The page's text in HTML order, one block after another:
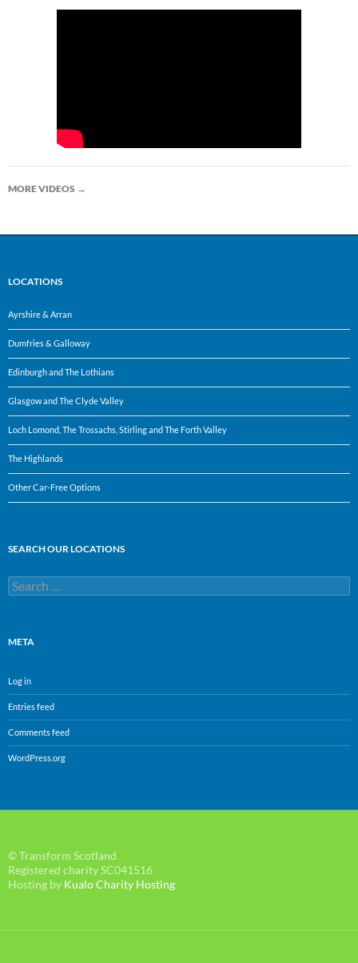
MORE VIDEOS →
LOCATIONS
Ayrshire & Arran
Dumfries & Galloway
Edinburgh and The Lothians
Glasgow and The Clyde Valley
Loch Lomond, The Trossachs, Stirling and The Forth Valley
The Highlands
Other Car-Free Options
SEARCH OUR LOCATIONS
Search
for:
META
Log in
Entries feed
Comments feed
WordPress.org
© Transform Scotland
Registered charity SC041516
Hosting by Kualo Charity Hosting